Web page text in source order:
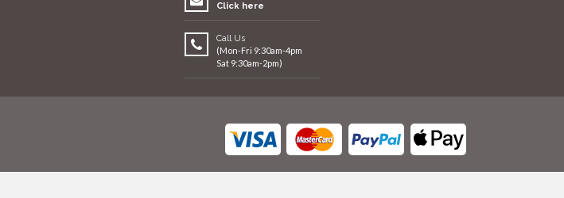
Click here
Call Us
(Mon-Fri 9:30am-4pm
Sat 9:30am-2pm)